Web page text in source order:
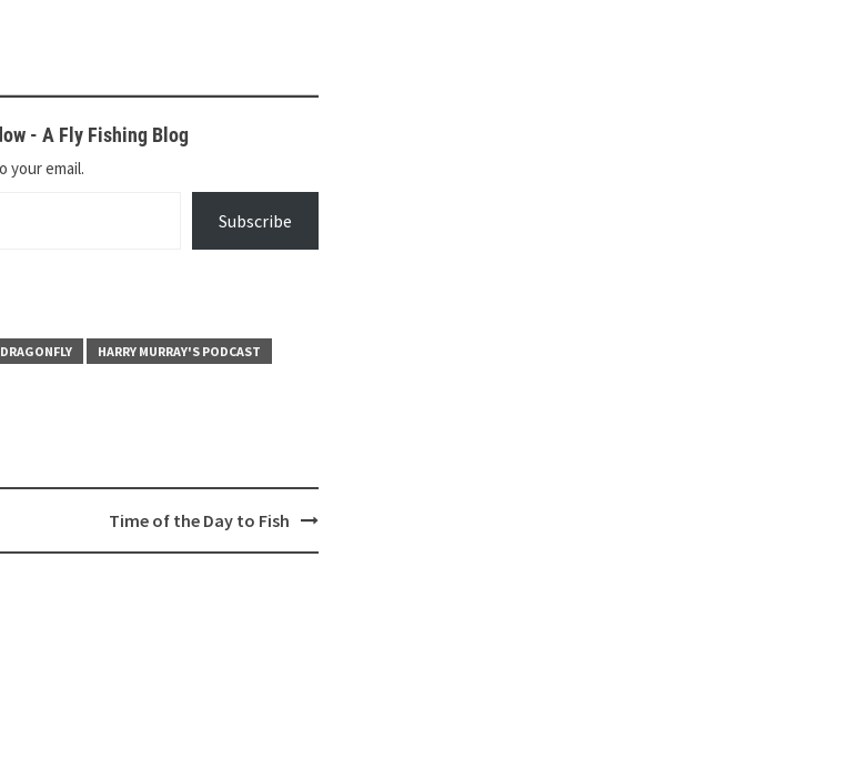
- A Fly Fishing Blog
your email.
Subscribe
DRAGONFLY
HARRY MURRAY'S PODCAST
Time of the Day to Fish